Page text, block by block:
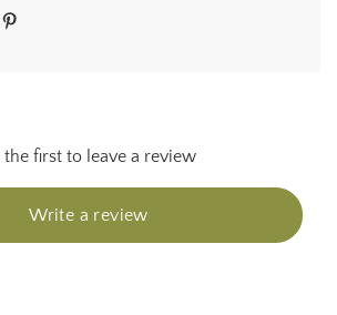
the first to leave a review
Write a review